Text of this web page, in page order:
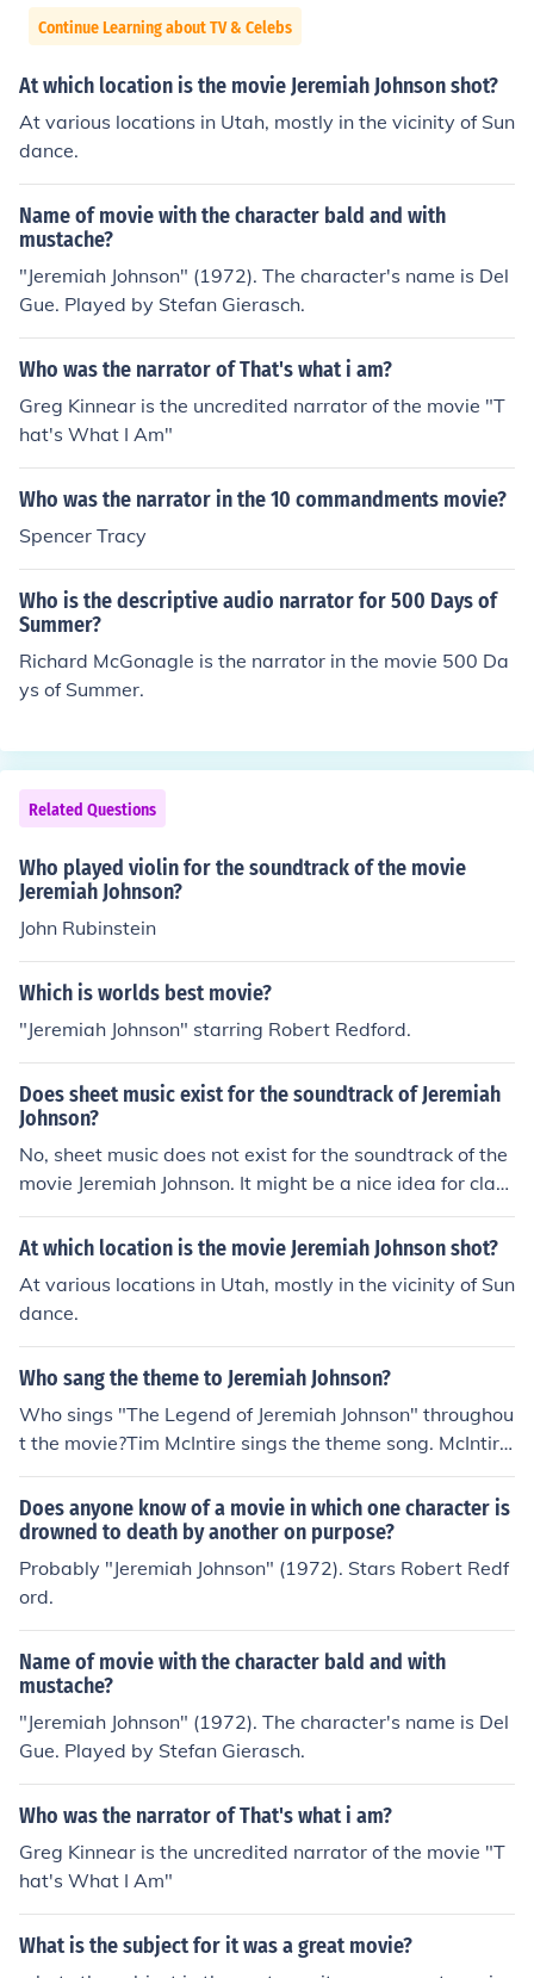
Continue Learning about TV & Celebs
At which location is the movie Jeremiah Johnson shot?
At various locations in Utah, mostly in the vicinity of Sun
dance.
Name of movie with the character bald and with
mustache?
"Jeremiah Johnson" (1972). The character's name is Del
Gue. Played by Stefan Gierasch.
Who was the narrator of That's what i am?
Greg Kinnear is the uncredited narrator of the movie "T
hat's What I Am"
Who was the narrator in the 10 commandments movie?
Spencer Tracy
Who is the descriptive audio narrator for 500 Days of
Summer?
Richard McGonagle is the narrator in the movie 500 Da
ys of Summer.
Related Questions
Who played violin for the soundtrack of the movie
Jeremiah Johnson?
John Rubinstein
Which is worlds best movie?
"Jeremiah Johnson" starring Robert Redford.
Does sheet music exist for the soundtrack of Jeremiah
Johnson?
No, sheet music does not exist for the soundtrack of the
movie Jeremiah Johnson. It might be a nice idea for class
ical music players, but movie soundtracks currently do n
ot include sheet music.
At which location is the movie Jeremiah Johnson shot?
At various locations in Utah, mostly in the vicinity of Sun
dance.
Who sang the theme to Jeremiah Johnson?
Who sings "The Legend of Jeremiah Johnson" throughou
t the movie?Tim McIntire sings the theme song. McIntire
co-wrote the score with John Rubinstein.http://www.im
db.com/title/tt0068762/faq#.2.1.3
Does anyone know of a movie in which one character is
drowned to death by another on purpose?
Probably "Jeremiah Johnson" (1972). Stars Robert Redf
ord.
Name of movie with the character bald and with
mustache?
"Jeremiah Johnson" (1972). The character's name is Del
Gue. Played by Stefan Gierasch.
Who was the narrator of That's what i am?
Greg Kinnear is the uncredited narrator of the movie "T
hat's What I Am"
What is the subject for it was a great movie?